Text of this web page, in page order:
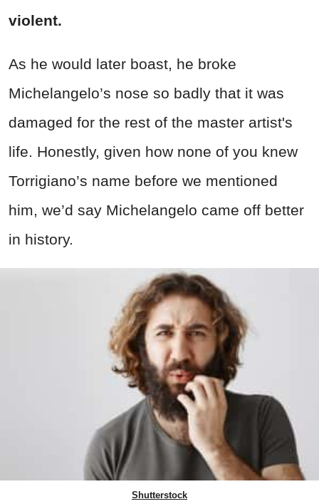
violent.
As he would later boast, he broke
Michelangelo’s nose so badly that it was
damaged for the rest of the master artist's
life. Honestly, given how none of you knew
Torrigiano’s name before we mentioned
him, we’d say Michelangelo came off better
in history.
Shutterstock